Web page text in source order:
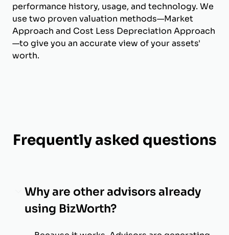
performance history, usage, and technology. We
use two proven valuation methods—Market
Approach and Cost Less Depreciation Approach
—to give you an accurate view of your assets'
worth.
Frequently asked questions
Why are other advisors already
using BizWorth?